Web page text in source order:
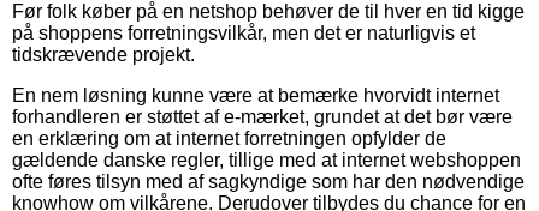
Før folk køber på en netshop behøver de til hver en tid kigge
på shoppens forretningsvilkår, men det er naturligvis et
tidskrævende projekt.
En nem løsning kunne være at bemærke hvorvidt internet
forhandleren er støttet af e-mærket, grundet at det bør være
en erklæring om at internet forretningen opfylder de
gældende danske regler, tillige med at internet webshoppen
ofte føres tilsyn med af sagkyndige som har den nødvendige
knowhow om vilkårene. Derudover tilbydes du chance for en